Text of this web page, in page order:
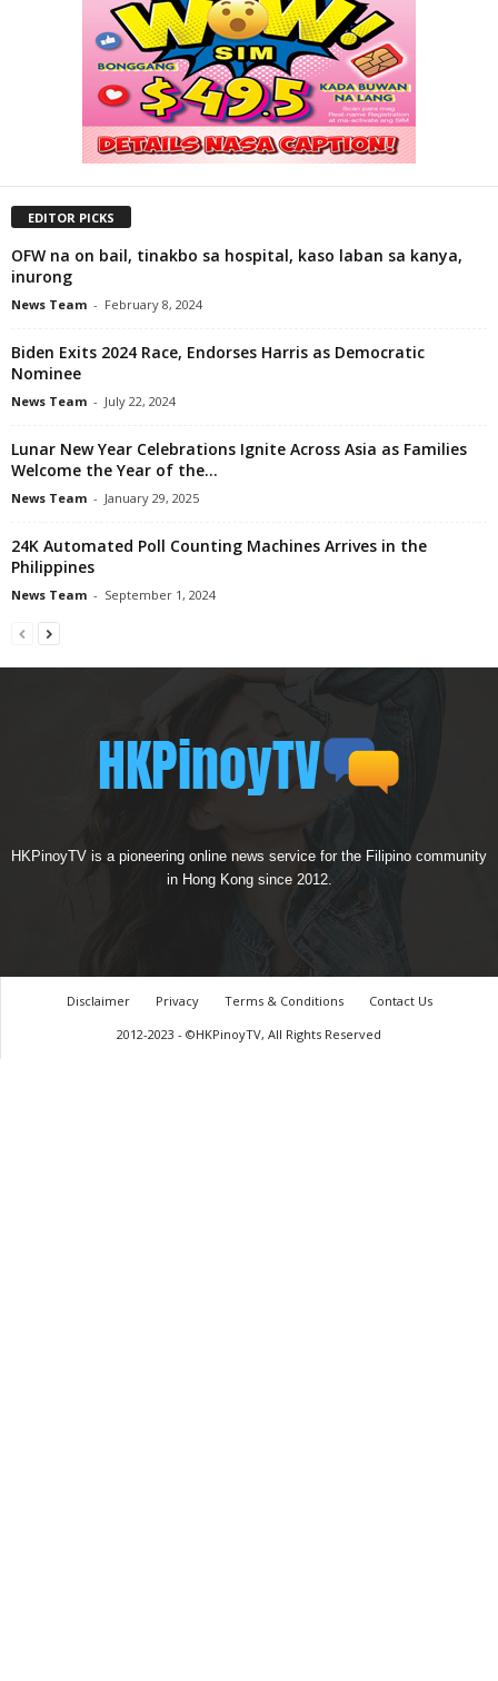
EDITOR PICKS
OFW na on bail, tinakbo sa hospital, kaso laban sa kanya,
inurong
News Team - February 8, 2024
Biden Exits 2024 Race, Endorses Harris as Democratic
Nominee
News Team - July 22, 2024
Lunar New Year Celebrations Ignite Across Asia as Families
Welcome the Year of the...
News Team - January 29, 2025
24K Automated Poll Counting Machines Arrives in the
Philippines
News Team - September 1, 2024
HKPinoyTV is a pioneering online news service for the Filipino community
in Hong Kong since 2012.
Disclaimer Privacy Terms & Conditions
Contact Us
2012-2023 - ©HKPinoyTV, All Rights Reserved